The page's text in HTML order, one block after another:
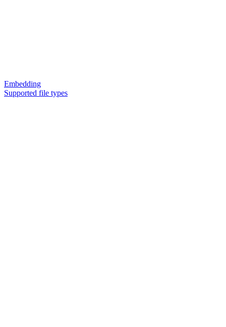
Embedding
Supported file types